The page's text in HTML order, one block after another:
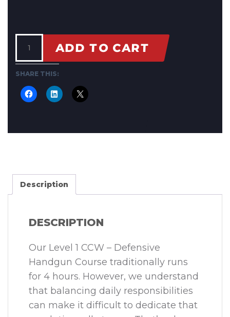
ADD TO CART
SHARE THIS:
Description
DESCRIPTION
Our Level 1 CCW – Defensive
Handgun Course traditionally runs
for 4 hours. However, we understand
that balancing daily responsibilities
can make it difficult to dedicate that